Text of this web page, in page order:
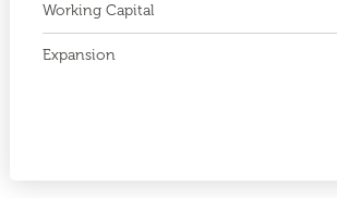
Working Capital
Expansion